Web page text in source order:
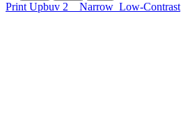
Print Upbuv 2 Narrow Low-Contrast